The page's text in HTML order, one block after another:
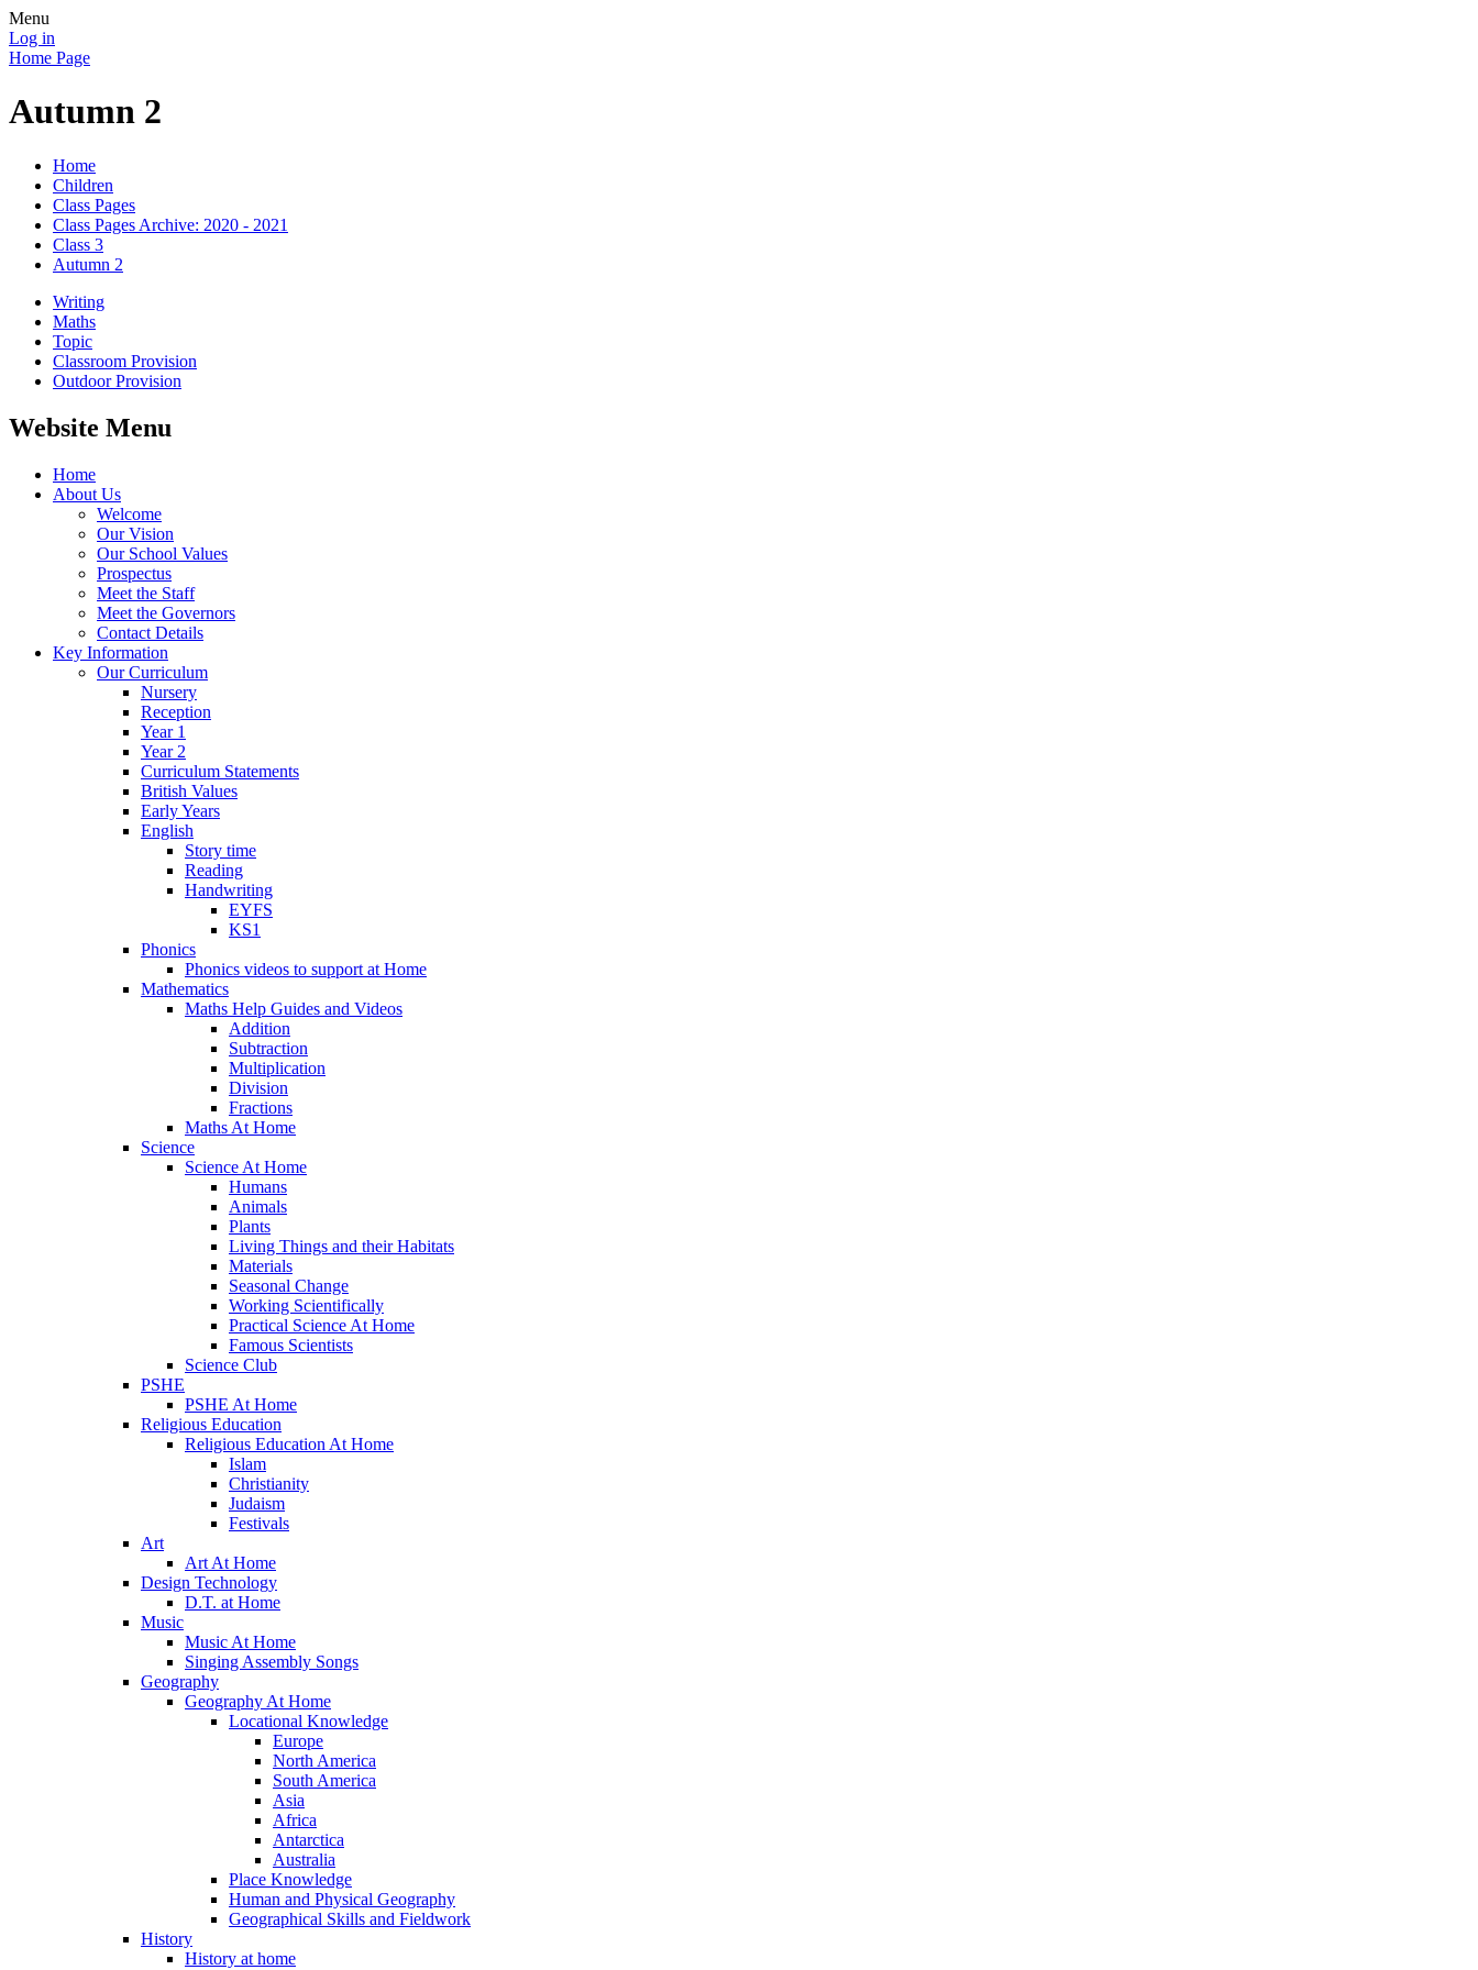
Menu
Log in
Home Page
Autumn 2
Home
Children
Class Pages
Class Pages Archive: 2020 - 2021
Class 3
Autumn 2
Writing
Maths
Topic
Classroom Provision
Outdoor Provision
Website Menu
Home
About Us
Welcome
Our Vision
Our School Values
Prospectus
Meet the Staff
Meet the Governors
Contact Details
Key Information
Our Curriculum
Nursery
Reception
Year 1
Year 2
Curriculum Statements
British Values
Early Years
English
Story time
Reading
Handwriting
EYFS
KS1
Phonics
Phonics videos to support at Home
Mathematics
Maths Help Guides and Videos
Addition
Subtraction
Multiplication
Division
Fractions
Maths At Home
Science
Science At Home
Humans
Animals
Plants
Living Things and their Habitats
Materials
Seasonal Change
Working Scientifically
Practical Science At Home
Famous Scientists
Science Club
PSHE
PSHE At Home
Religious Education
Religious Education At Home
Islam
Christianity
Judaism
Festivals
Art
Art At Home
Design Technology
D.T. at Home
Music
Music At Home
Singing Assembly Songs
Geography
Geography At Home
Locational Knowledge
Europe
North America
South America
Asia
Africa
Antarctica
Australia
Place Knowledge
Human and Physical Geography
Geographical Skills and Fieldwork
History
History at home